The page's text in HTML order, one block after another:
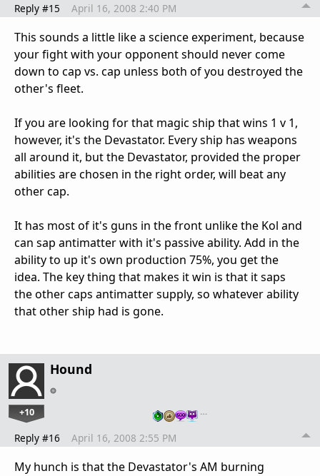
Reply #15 April 16, 2008 2:40 PM
This sounds a little like a science experiment, because
your fight with your opponent should never come
down to cap vs. cap unless both of you destroyed the
other's fleet.
If you are looking for that magic ship that wins 1 v 1,
however, it's the Devastator. Every ship has weapons
all around it, but the Devastator, provided the proper
abilities are chosen in the right order, will beat any
other cap.
It has most of it's guns in the front unlike the Kol and
can sap antimatter with it's passive ability. Add in the
ability to up it's own production 75%, you get the
idea. The key thing that makes it win is that it saps
the other caps antimatter supply, so whatever ability
that other ship had is gone.
Hound
+10 …
Reply #16 April 16, 2008 2:55 PM
My hunch is that the Devastator's AM burning